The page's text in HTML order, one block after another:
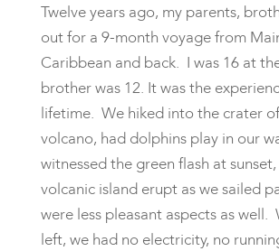
Twelve years ago, my parents,
out for a 9-month voyage from
Caribbean and back. I was 16 at
brother was 12. It was the
lifetime. We hiked into the crater
volcano, had dolphins play in our
witnessed the green flash at
volcanic island erupt as we sailed
were less pleasant aspects as well.
left, we had no electricity, no